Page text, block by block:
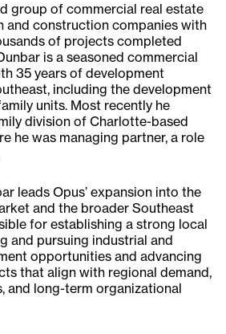
group of commercial real estate
and construction companies with
of projects completed
is a seasoned commercial
35 years of development
including the development
units. Most recently he
division of Charlotte-based
he was managing partner, a role
leads Opus’ expansion into the
and the broader Southeast
for establishing a strong local
and pursuing industrial and
opportunities and advancing
that align with regional demand,
and long-term organizational